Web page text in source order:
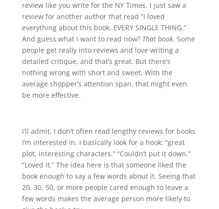
review like you write for the NY Times. I just saw a
review for another author that read “I loved
everything about this book. EVERY SINGLE THING.”
And guess what I want to read now? That book. Some
people get really into reviews and love writing a
detailed critique, and that’s great. But there’s
nothing wrong with short and sweet. With the
average shopper’s attention span, that might even
be more effective.
I’ll admit, I don’t often read lengthy reviews for books
I’m interested in. I basically look for a hook: “great
plot, interesting characters.” “Couldn’t put it down.”
“Loved it.” The idea here is that someone liked the
book enough to say a few words about it. Seeing that
20, 30, 50, or more people cared enough to leave a
few words makes the average person more likely to